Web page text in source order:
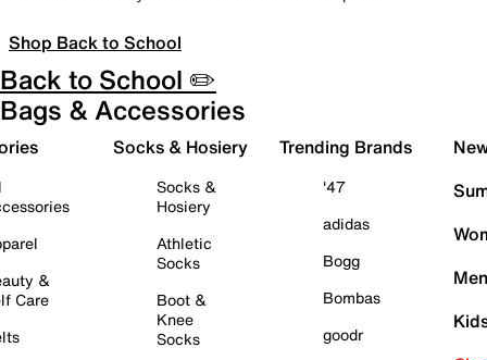
Shop Back to School
Back to School ✏️
Bags & Accessories
&
Care
Socks & Hosiery
Socks &
Hosiery
Athletic
Socks
Boot &
Knee
Socks
Trending Brands
'47
adidas
Bogg
Bombas
goodr